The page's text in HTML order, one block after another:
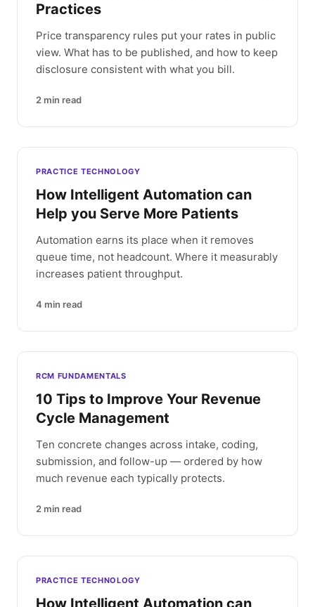
Practices
Price transparency rules put your rates in public
view. What has to be published, and how to keep
disclosure consistent with what you bill.
2 min read
PRACTICE TECHNOLOGY
How Intelligent Automation can
Help you Serve More Patients
Automation earns its place when it removes
queue time, not headcount. Where it measurably
increases patient throughput.
4 min read
RCM FUNDAMENTALS
10 Tips to Improve Your Revenue
Cycle Management
Ten concrete changes across intake, coding,
submission, and follow-up — ordered by how
much revenue each typically protects.
2 min read
PRACTICE TECHNOLOGY
How Intelligent Automation can